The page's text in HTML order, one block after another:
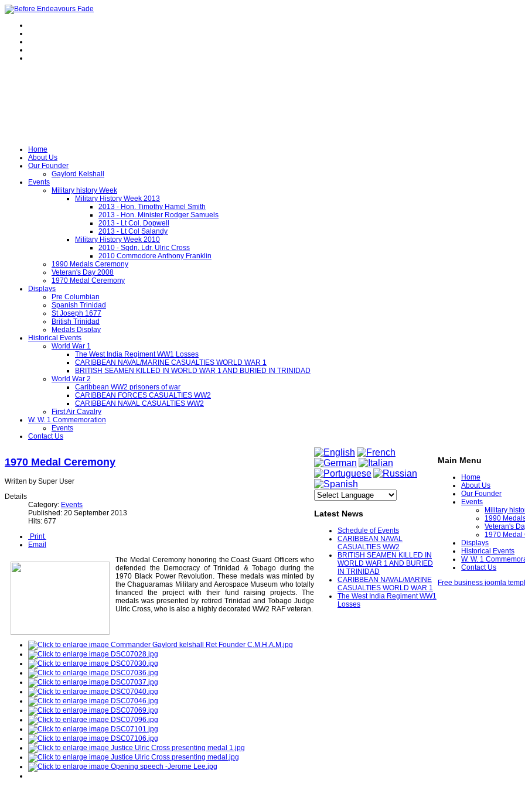
Home
About Us
Our Founder
Gaylord Kelshall
Events
Military history Week
Military History Week 2013
2013 - Hon. Timothy Hamel Smith
2013 - Hon. Minister Rodger Samuels
2013 - Lt Col. Dopwell
2013 - Lt Col Salandy
Military History Week 2010
2010 - Sqdn. Ldr. Ulric Cross
2010 Commodore Anthony Franklin
1990 Medals Ceremony
Veteran's Day 2008
1970 Medal Ceremony
Displays
Pre Columbian
Spanish Trinidad
St Joseph 1677
British Trinidad
Medals Display
Historical Events
World War 1
The West India Regiment WW1 Losses
CARIBBEAN NAVAL/MARINE CASUALTIES WORLD WAR 1
BRITISH SEAMEN KILLED IN WORLD WAR 1 AND BURIED IN TRINIDAD
World War 2
Caribbean WW2 prisoners of war
CARIBBEAN FORCES CASUALTIES WW2
CARIBBEAN NAVAL CASUALTIES WW2
First Air Cavalry
W. W. 1 Commemoration
Events
Contact Us
1970 Medal Ceremony
Written by Super User
Details
Category: Events
Published: 20 September 2013
Hits: 677
Print
Email
The Medal Ceremony honoring the Coast Guard Officers who
defended the Democracy of Trinidad & Tobago during the
1970 Black Power Revolution. These medals was minted by
the Chaguaramas Military and Aerospace Museum who totally
financed the project with their fund raising projects. The
medals was presented by retired Trinidad and Tobago Judge
Ulric Cross, who is also a highly decorated WW2 RAF veteran.
Latest News
Schedule of Events
CARIBBEAN NAVAL
CASUALTIES WW2
BRITISH SEAMEN KILLED IN
WORLD WAR 1 AND BURIED
IN TRINIDAD
CARIBBEAN NAVAL/MARINE
CASUALTIES WORLD WAR 1
The West India Regiment WW1
Losses
Main Menu
Home
About Us
Our Founder
Events
Military
1990
Veteran's
1970 Medal
Displays
Historical Events
W. W. 1
Contact Us
Free business joomla